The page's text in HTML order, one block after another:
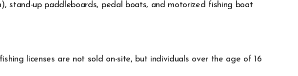
stand-up paddleboards, pedal boats, and motorized fishing boat
licenses are not sold on-site, but individuals over the age of 16